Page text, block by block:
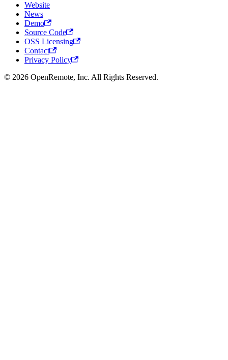
Website
News
Demo
Source Code
OSS Licensing
Contact
Privacy Policy
© 2026 OpenRemote, Inc. All Rights Reserved.